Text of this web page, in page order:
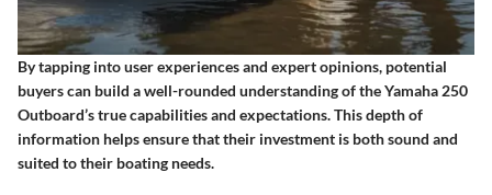
By tapping into user experiences and expert opinions, potential
buyers can build a well-rounded understanding of the Yamaha 250
Outboard’s true capabilities and expectations. This depth of
information helps ensure that their investment is both sound and
suited to their boating needs.